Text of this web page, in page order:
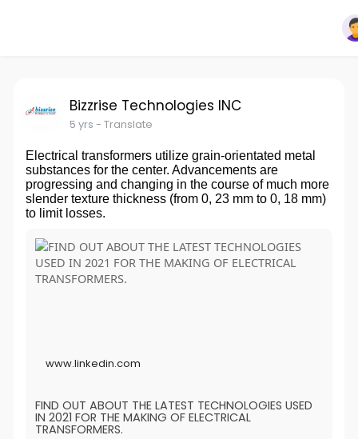
Bizzrise Technologies INC
5 yrs - Translate
Electrical transformers utilize grain-orientated metal
substances for the center. Advancements are
progressing and changing in the course of much more
slender texture thickness (from 0, 23 mm to 0, 18 mm)
to limit losses.
www.linkedin.com
FIND OUT ABOUT THE LATEST TECHNOLOGIES USED
IN 2021 FOR THE MAKING OF ELECTRICAL
TRANSFORMERS.